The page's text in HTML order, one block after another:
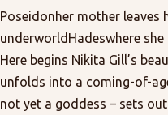
Poseidonher mother
underworldHadeswhere
Here begins Nikita Gill’s
unfolds into a coming-of-
not yet a goddess – sets